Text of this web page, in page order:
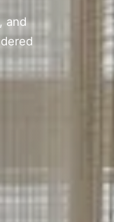
and